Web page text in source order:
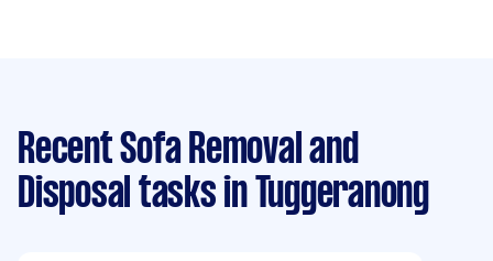
Recent Sofa Removal and
Disposal tasks in Tuggeranong